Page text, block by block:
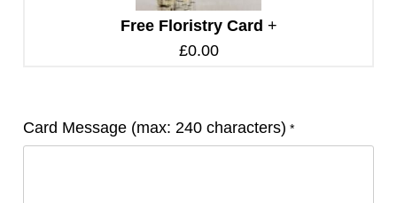
Free Floristry Card +
£0.00
Card Message (max: 240 characters) *